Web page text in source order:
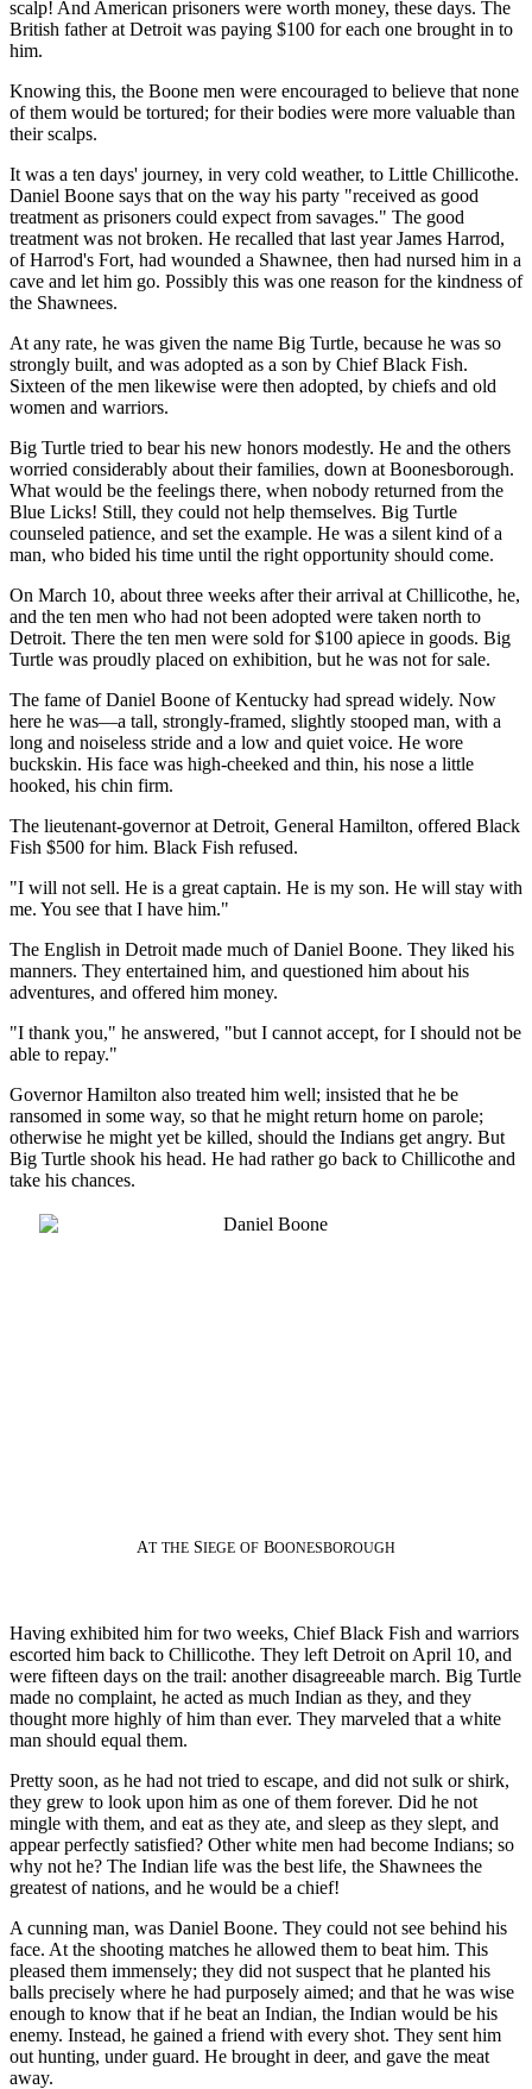
scalp! And American prisoners were worth money, these days. The
British father at Detroit was paying $100 for each one brought in to
him.
Knowing this, the Boone men were encouraged to believe that none
of them would be tortured; for their bodies were more valuable than
their scalps.
It was a ten days' journey, in very cold weather, to Little Chillicothe.
Daniel Boone says that on the way his party "received as good
treatment as prisoners could expect from savages." The good
treatment was not broken. He recalled that last year James Harrod,
of Harrod's Fort, had wounded a Shawnee, then had nursed him in a
cave and let him go. Possibly this was one reason for the kindness of
the Shawnees.
At any rate, he was given the name Big Turtle, because he was so
strongly built, and was adopted as a son by Chief Black Fish.
Sixteen of the men likewise were then adopted, by chiefs and old
women and warriors.
Big Turtle tried to bear his new honors modestly. He and the others
worried considerably about their families, down at Boonesborough.
What would be the feelings there, when nobody returned from the
Blue Licks! Still, they could not help themselves. Big Turtle
counseled patience, and set the example. He was a silent kind of a
man, who bided his time until the right opportunity should come.
On March 10, about three weeks after their arrival at Chillicothe, he,
and the ten men who had not been adopted were taken north to
Detroit. There the ten men were sold for $100 apiece in goods. Big
Turtle was proudly placed on exhibition, but he was not for sale.
The fame of Daniel Boone of Kentucky had spread widely. Now
here he was—a tall, strongly-framed, slightly stooped man, with a
long and noiseless stride and a low and quiet voice. He wore
buckskin. His face was high-cheeked and thin, his nose a little
hooked, his chin firm.
The lieutenant-governor at Detroit, General Hamilton, offered Black
Fish $500 for him. Black Fish refused.
"I will not sell. He is a great captain. He is my son. He will stay with
me. You see that I have him."
The English in Detroit made much of Daniel Boone. They liked his
manners. They entertained him, and questioned him about his
adventures, and offered him money.
"I thank you," he answered, "but I cannot accept, for I should not be
able to repay."
Governor Hamilton also treated him well; insisted that he be
ransomed in some way, so that he might return home on parole;
otherwise he might yet be killed, should the Indians get angry. But
Big Turtle shook his head. He had rather go back to Chillicothe and
take his chances.
AT THE SIEGE OF BOONESBOROUGH
Having exhibited him for two weeks, Chief Black Fish and warriors
escorted him back to Chillicothe. They left Detroit on April 10, and
were fifteen days on the trail: another disagreeable march. Big Turtle
made no complaint, he acted as much Indian as they, and they
thought more highly of him than ever. They marveled that a white
man should equal them.
Pretty soon, as he had not tried to escape, and did not sulk or shirk,
they grew to look upon him as one of them forever. Did he not
mingle with them, and eat as they ate, and sleep as they slept, and
appear perfectly satisfied? Other white men had become Indians; so
why not he? The Indian life was the best life, the Shawnees the
greatest of nations, and he would be a chief!
A cunning man, was Daniel Boone. They could not see behind his
face. At the shooting matches he allowed them to beat him. This
pleased them immensely; they did not suspect that he planted his
balls precisely where he had purposely aimed; and that he was wise
enough to know that if he beat an Indian, the Indian would be his
enemy. Instead, he gained a friend with every shot. They sent him
out hunting, under guard. He brought in deer, and gave the meat
away.